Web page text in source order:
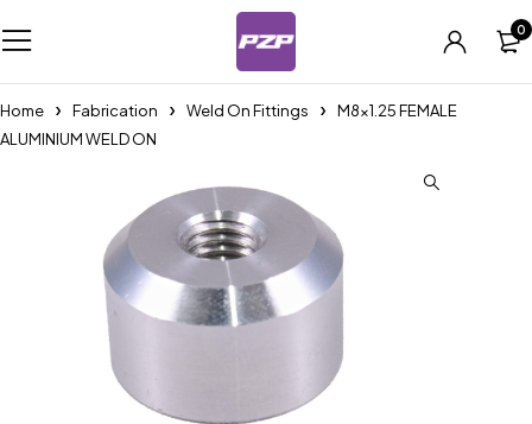
0
Home Fabrication Weld On Fittings
M8x1.25 FEMALE
ALUMINIUM WELD ON